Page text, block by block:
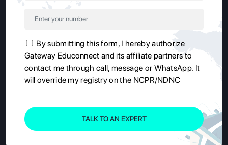
By submitting this form, I hereby authorize
Gateway Educonnect and its affiliate partners to
contact me through call, message or WhatsApp. It
will override my registry on the NCPR/NDNC
TALK TO AN EXPERT